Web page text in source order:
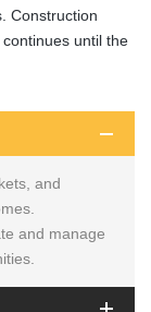
Construction
until the
and
and manage